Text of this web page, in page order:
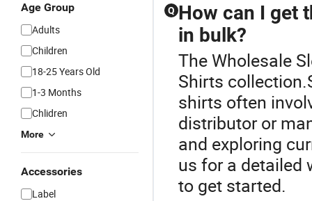
Age Group
Adults
Children
18-25 Years Old
1-3 Months
Chlidren
More
Accessories
Label
Q How can I get
in bulk?
The Wholesale
Shirts
shirts often
distributor or
and exploring
us for a detailed
to get started.